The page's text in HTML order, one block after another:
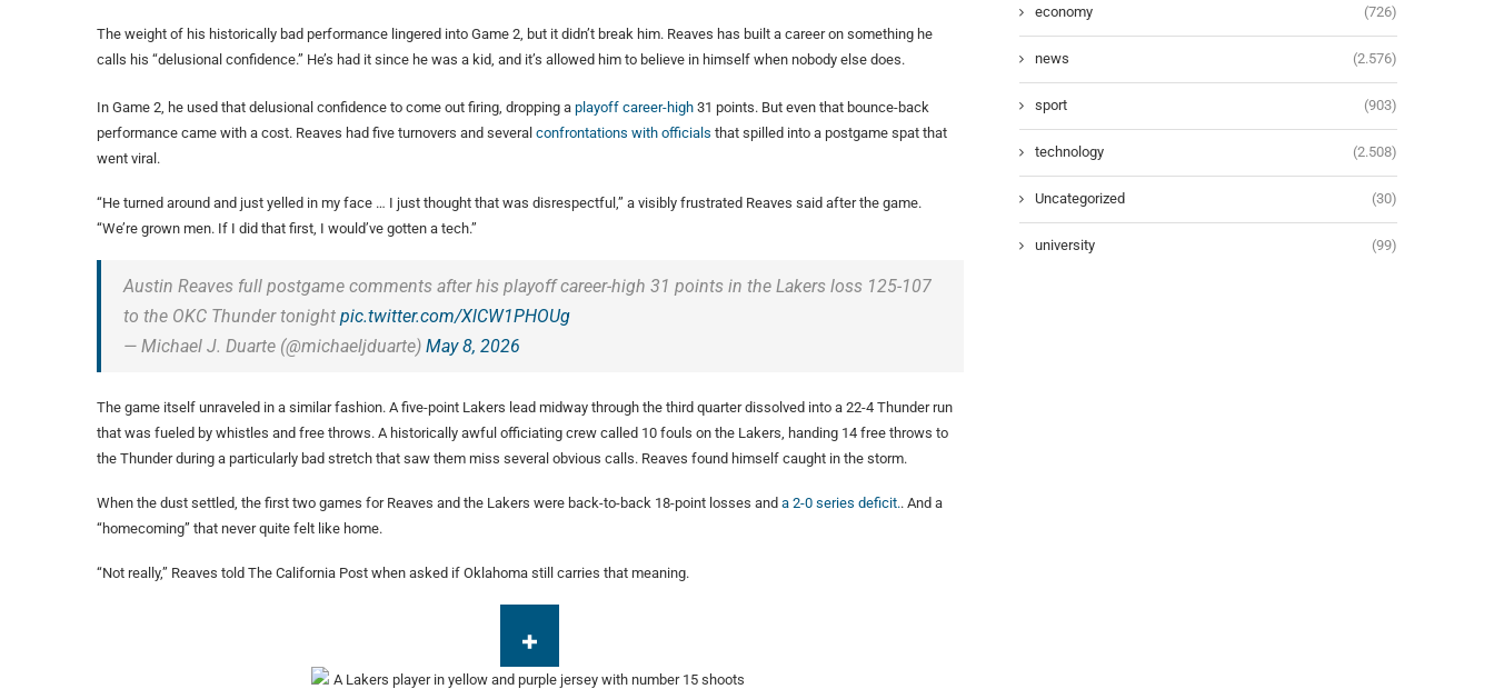
The weight of his historically bad performance lingered into Game 2, but it didn’t break him. Reaves has built a career on something he
calls his “delusional confidence.” He’s had it since he was a kid, and it’s allowed him to believe in himself when nobody else does.
In Game 2, he used that delusional confidence to come out firing, dropping a playoff career-high 31 points. But even that bounce-back
performance came with a cost. Reaves had five turnovers and several confrontations with officials that spilled into a postgame spat that
went viral.
“He turned around and just yelled in my face … I just thought that was disrespectful,” a visibly frustrated Reaves said after the game.
“We’re grown men. If I did that first, I would’ve gotten a tech.”
Austin Reaves full postgame comments after his playoff career-high 31 points in the Lakers loss 125-107
to the OKC Thunder tonight pic.twitter.com/XlCW1PHOUg
— Michael J. Duarte (@michaeljduarte) May 8, 2026
The game itself unraveled in a similar fashion. A five-point Lakers lead midway through the third quarter dissolved into a 22-4 Thunder run
that was fueled by whistles and free throws. A historically awful officiating crew called 10 fouls on the Lakers, handing 14 free throws to
the Thunder during a particularly bad stretch that saw them miss several obvious calls. Reaves found himself caught in the storm.
When the dust settled, the first two games for Reaves and the Lakers were back-to-back 18-point losses and a 2-0 series deficit.. And a
“homecoming” that never quite felt like home.
“Not really,” Reaves told The California Post when asked if Oklahoma still carries that meaning.
economy (726)
news (2.576)
sport (903)
technology (2.508)
Uncategorized (30)
university (99)